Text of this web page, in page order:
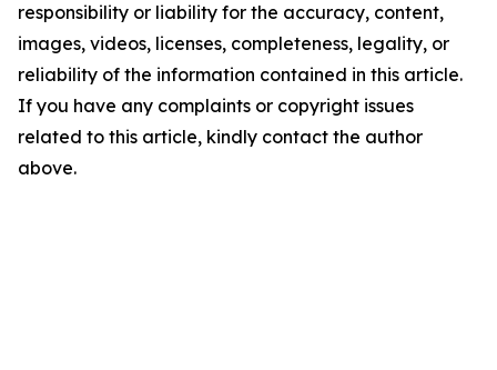
responsibility or liability for the accuracy, content,
images, videos, licenses, completeness, legality, or
reliability of the information contained in this article.
If you have any complaints or copyright issues
related to this article, kindly contact the author
above.